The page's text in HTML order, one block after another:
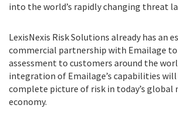
into the world’s rapidly changing threat
LexisNexis Risk Solutions already has an
commercial partnership with Emailage
assessment to customers around the
integration of Emailage’s capabilities
complete picture of risk in today’s global
economy.